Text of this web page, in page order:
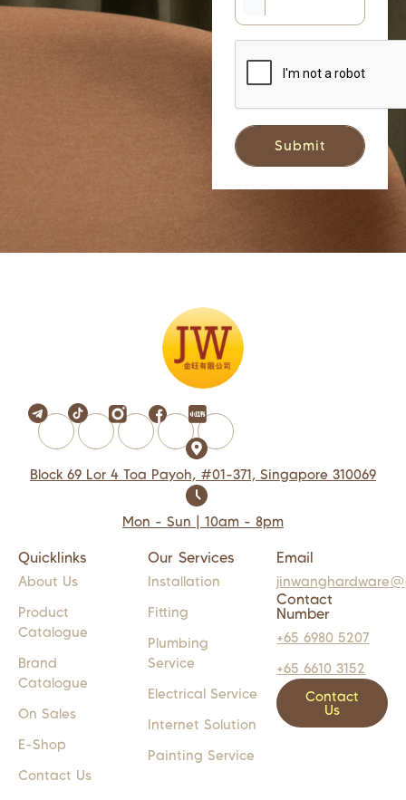
Block 69 Lor 4 Toa Payoh, #01-371, Singapore 310069
Mon - Sun | 10am - 8pm
Quicklinks
About Us
Product
Catalogue
Brand
Catalogue
On Sales
E-Shop
Contact Us
Our Services
Installation
Fitting
Plumbing
Service
Electrical Service
Internet Solution
Painting Service
Email
Contact
Number
+65 6980 5207
+65 6610 3152
Contact
Us